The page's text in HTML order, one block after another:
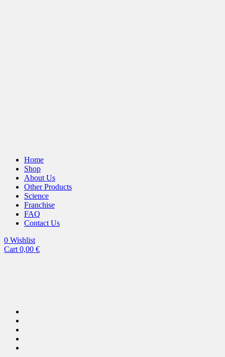
Home
Shop
About Us
Other Products
Science
Franchise
FAQ
Contact Us
0 Wishlist
Cart 0,00 €